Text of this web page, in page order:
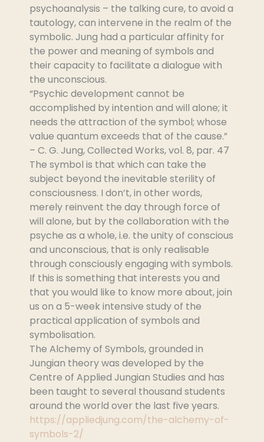
psychoanalysis – the talking cure, to avoid a
tautology, can intervene in the realm of the
symbolic. Jung had a particular affinity for
the power and meaning of symbols and
their capacity to facilitate a dialogue with
the unconscious.
“Psychic development cannot be
accomplished by intention and will alone; it
needs the attraction of the symbol; whose
value quantum exceeds that of the cause.”
– C. G. Jung, Collected Works, vol. 8, par. 47
The symbol is that which can take the
subject beyond the inevitable sterility of
consciousness. I don’t, in other words,
merely reinvent the day through force of
will alone, but by the collaboration with the
psyche as a whole, i.e. the unity of conscious
and unconscious, that is only realisable
through consciously engaging with symbols.
If this is something that interests you and
that you would like to know more about, join
us on a 5-week intensive study of the
practical application of symbols and
symbolisation.
The Alchemy of Symbols, grounded in
Jungian theory was developed by the
Centre of Applied Jungian Studies and has
been taught to several thousand students
around the world over the last five years.
https://appliedjung.com/the-alchemy-of-
symbols-2/